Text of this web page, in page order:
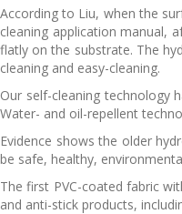
According to Liu, when the
cleaning application manual,
flatly on the substrate. The
cleaning and easy-cleaning.
Our self-cleaning technology
Water- and oil-repellent
Evidence shows the older
be safe, healthy,
The first PVC-coated fabric
and anti-stick products,